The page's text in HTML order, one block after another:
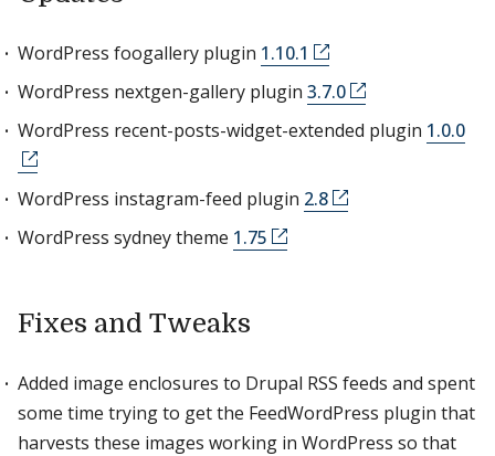
WordPress foogallery plugin 1.10.1
WordPress nextgen-gallery plugin 3.7.0
WordPress recent-posts-widget-extended plugin 1.0.0
WordPress instagram-feed plugin 2.8
WordPress sydney theme 1.75
Fixes and Tweaks
Added image enclosures to Drupal RSS feeds and spent
some time trying to get the FeedWordPress plugin that
harvests these images working in WordPress so that